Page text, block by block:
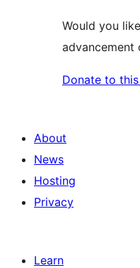
Would you
advancement
Donate to
About
News
Hosting
Privacy
Learn